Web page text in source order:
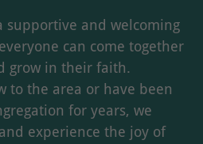
supportive and welcoming
can come together
grow in their faith.
to the area or have been
for years, we
experience the joy of